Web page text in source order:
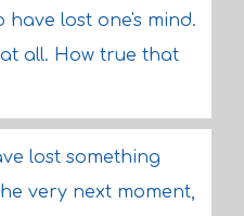
lost one's mind.
all. How true that
lost something
very next moment,